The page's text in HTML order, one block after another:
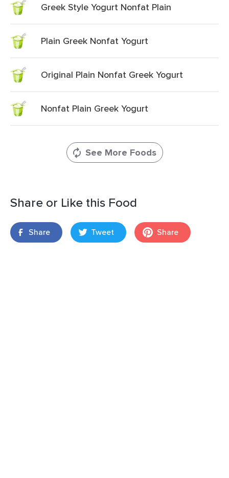
Greek Style Yogurt Nonfat Plain
Plain Greek Nonfat Yogurt
Original Plain Nonfat Greek Yogurt
Nonfat Plain Greek Yogurt
See More Foods
Share or Like this Food
Share Tweet Share